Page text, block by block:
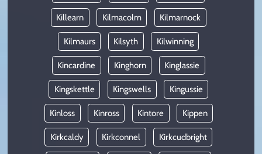
Killearn Kilmacolm Kilmarnock
Kilmaurs Kilsyth Kilwinning
Kincardine Kinghorn Kinglassie
Kingskettle Kingswells Kingussie
Kinloss Kinross Kintore Kippen
Kirkcaldy Kirkconnel Kirkcudbright